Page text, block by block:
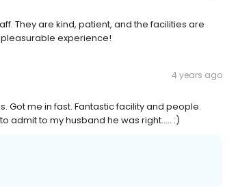
They are kind, patient, and the facilities are
experience!
4 years ago
Got me in fast. Fantastic facility and people.
admit to my husband he was right..... :)